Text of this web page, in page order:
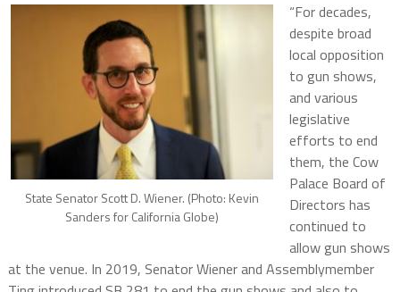
State Senator Scott D. Wiener. (Photo: Kevin
Sanders for California Globe)
“For decades,
despite broad
local opposition
to gun shows,
and various
legislative
efforts to end
them, the Cow
Palace Board of
Directors has
continued to
allow gun shows
at the venue. In 2019, Senator Wiener and Assemblymember